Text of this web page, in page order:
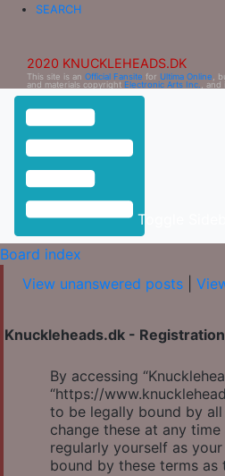
SEARCH
2020 KNUCKLEHEADS.DK
This site is an Official Fansite for Ultima Online ,
and materials copyright Electronic Arts Inc. ,
Toggle
Board index
View unanswered posts
Knuckleheads.dk - Registration
By accessing
“https://
to be legally bound by all
change these at any
regularly yourself as
bound by these terms